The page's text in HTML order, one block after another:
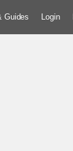
Guides Login